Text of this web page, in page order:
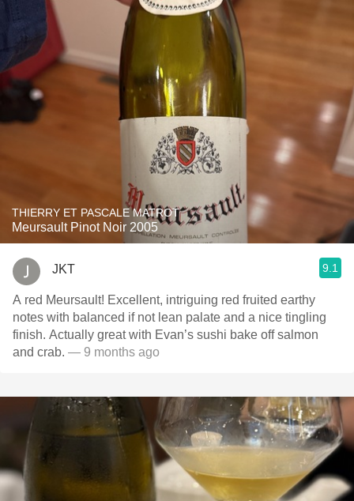
THIERRY ET PASCALE MATROT
Meursault Pinot Noir 2005
JKT 9.1
A red Meursault! Excellent, intriguing red fruited earthy
notes with balanced if not lean palate and a nice tingling
finish. Actually great with Evan’s sushi bake off salmon
and crab. — 9 months ago